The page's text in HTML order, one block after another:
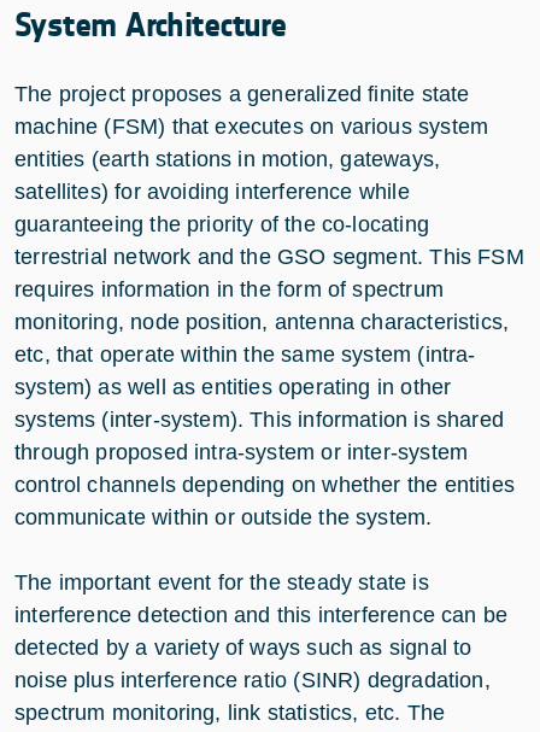
System Architecture
The project proposes a generalized finite state
machine (FSM) that executes on various system
entities (earth stations in motion, gateways,
satellites) for avoiding interference while
guaranteeing the priority of the co-locating
terrestrial network and the GSO segment. This FSM
requires information in the form of spectrum
monitoring, node position, antenna characteristics,
etc, that operate within the same system (intra-
system) as well as entities operating in other
systems (inter-system). This information is shared
through proposed intra-system or inter-system
control channels depending on whether the entities
communicate within or outside the system.
The important event for the steady state is
interference detection and this interference can be
detected by a variety of ways such as signal to
noise plus interference ratio (SINR) degradation,
spectrum monitoring, link statistics, etc. The